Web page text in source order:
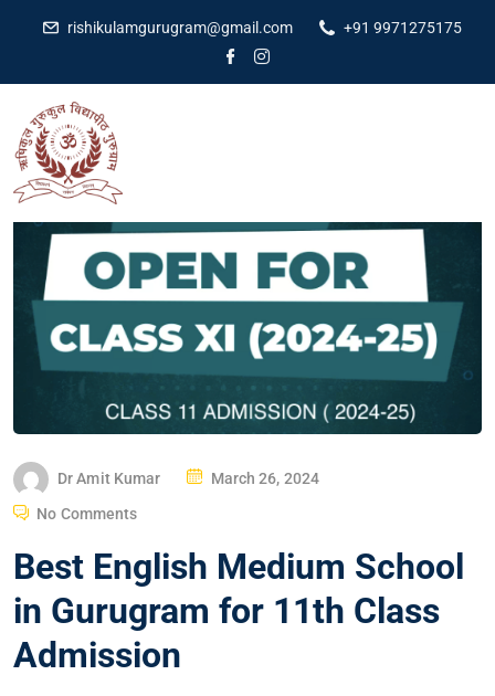
rishikulamgurugram@gmail.com +91 9971275175
Dr Amit Kumar March 26, 2024
No Comments
Best English Medium School
in Gurugram for 11th Class
Admission